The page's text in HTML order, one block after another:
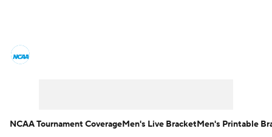
NCAA Tournament CoverageMen's Live BracketMen's Printable